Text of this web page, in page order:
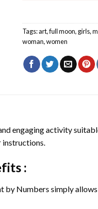
Tags:art,full moon, girls,
woman,women
engaging activity
:
by Numbers simply